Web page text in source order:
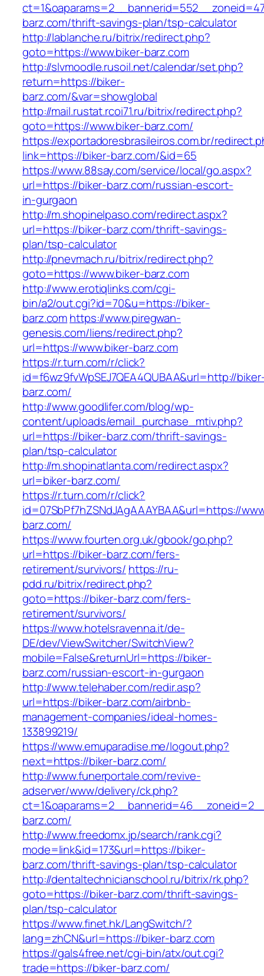
barz.com/thrift-savings-plan/tsp-calculator
http://lablanche.ru/bitrix/redirect.php?
goto=https://www.biker-barz.com
http://slvmoodle.rusoil.net/calendar/set.php?
return=https://biker-
barz.com/&var=showglobal
http://mail.rustat.rcoi71.ru/bitrix/redirect.php?
goto=https://www.biker-barz.com/
https://exportadoresbrasileiros.com.br/
link=https://biker-barz.com/&id=65
https://www.88say.com/service/local/go.aspx?
url=https://biker-barz.com/russian-escort-
in-gurgaon
http://m.shopinelpaso.com/redirect.aspx?
url=https://biker-barz.com/thrift-savings-
plan/tsp-calculator
http://pnevmach.ru/bitrix/redirect.php?
goto=https://www.biker-barz.com
http://www.erotiqlinks.com/cgi-
bin/a2/out.cgi?id=70&u=https://biker-
barz.comhttps://www.piregwan-
genesis.com/liens/redirect.php?
url=https://www.biker-barz.com
https://r.turn.com/r/click?
id=f6wz9fvWpSEJ7QEA4QUBAA&url=http://
barz.com/
http://www.goodlifer.com/blog/wp-
content/uploads/email_purchase_mtiv.php?
url=https://biker-barz.com/thrift-savings-
plan/tsp-calculator
http://m.shopinatlanta.com/redirect.aspx?
url=biker-barz.com/
https://r.turn.com/r/click?
id=07SbPf7hZSNdJAgAAAYBAA&url=https://
barz.com/
https://www.fourten.org.uk/gbook/go.php?
url=https://biker-barz.com/fers-
retirement/survivors/ https://ru-
pdd.ru/bitrix/redirect.php?
goto=https://biker-barz.com/fers-
retirement/survivors/
https://www.hotelsravenna.it/de-
DE/dev/ViewSwitcher/SwitchView?
mobile=False&returnUrl=https://biker-
barz.com/russian-escort-in-gurgaon
http://www.telehaber.com/redir.asp?
url=https://biker-barz.com/airbnb-
management-companies/ideal-homes-
133899219/
https://www.emuparadise.me/logout.php?
next=https://biker-barz.com/
http://www.funerportale.com/revive-
adserver/www/delivery/ck.php?
barz.com/
http://www.freedomx.jp/search/rank.cgi?
mode=link&id=173&url=https://biker-
barz.com/thrift-savings-plan/tsp-calculator
http://dentaltechnicianschool.ru/bitrix/rk.php?
goto=https://biker-barz.com/thrift-savings-
plan/tsp-calculator
https://www.finet.hk/LangSwitch/?
lang=zhCN&url=https://biker-barz.com
https://gals4free.net/cgi-bin/atx/out.cgi?
trade=https://biker-barz.com/